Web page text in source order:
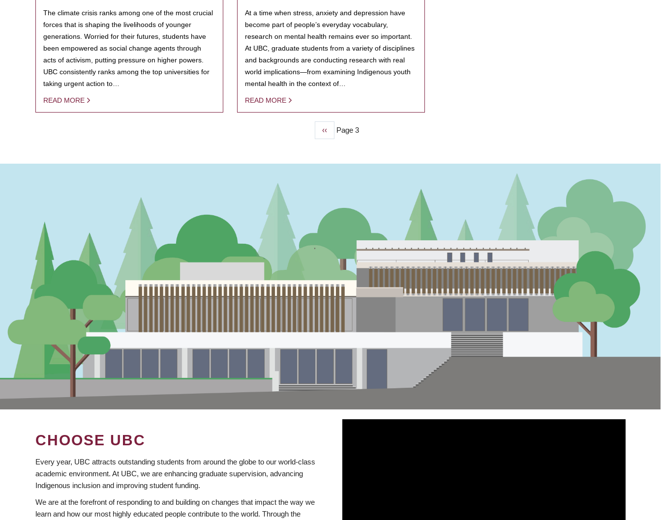
The climate crisis ranks among one of the most crucial
forces that is shaping the livelihoods of younger
generations. Worried for their futures, students have
been empowered as social change agents through
acts of activism, putting pressure on higher powers.
UBC consistently ranks among the top universities for
taking urgent action to…
READ MORE
At a time when stress, anxiety and depression have
become part of people’s everyday vocabulary,
research on mental health remains ever so important.
At UBC, graduate students from a variety of disciplines
and backgrounds are conducting research with real
world implications—from examining Indigenous youth
mental health in the context of…
READ MORE
Previous
page
‹‹ Page 3
CHOOSE UBC
Every year, UBC attracts outstanding students from around the globe to our world-class
academic environment. At UBC, we are enhancing graduate supervision, advancing
Indigenous inclusion and improving student funding.
We are at the forefront of responding to and building on changes that impact the way we
learn and how our most highly educated people contribute to the world. Through the